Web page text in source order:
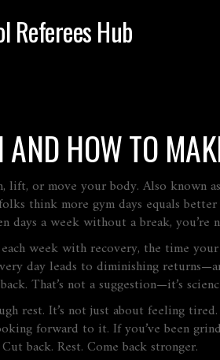
Referees Hub
HOW TO
lift, or move your body. Also known as
think more gym days equals
a week without a break,
weekwith recovery, the time
day leads to diminishing
That’s not a suggestion—it’s
rest. It’s not just about feeling
forward to it. If you’ve been
back. Rest. Come back stronger.